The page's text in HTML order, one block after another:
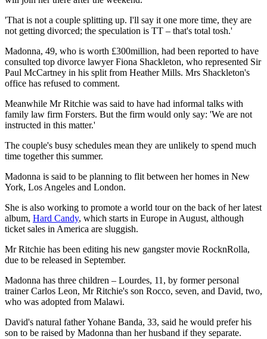
'That is not a couple splitting up. I'll say it one more time, they are
not getting divorced; the speculation is TT – that's total tosh.'
Madonna, 49, who is worth £300million, had been reported to have
consulted top divorce lawyer Fiona Shackleton, who represented Sir
Paul McCartney in his split from Heather Mills. Mrs Shackleton's
office has refused to comment.
Meanwhile Mr Ritchie was said to have had informal talks with
family law firm Forsters. But the firm would only say: 'We are not
instructed in this matter.'
The couple's busy schedules mean they are unlikely to spend much
time together this summer.
Madonna is said to be planning to flit between her homes in New
York, Los Angeles and London.
She is also working to promote a world tour on the back of her latest
album, Hard Candy, which starts in Europe in August, although
ticket sales in America are sluggish.
Mr Ritchie has been editing his new gangster movie RocknRolla,
due to be released in September.
Madonna has three children – Lourdes, 11, by former personal
trainer Carlos Leon, Mr Ritchie's son Rocco, seven, and David, two,
who was adopted from Malawi.
David's natural father Yohane Banda, 33, said he would prefer his
son to be raised by Madonna than her husband if they separate.